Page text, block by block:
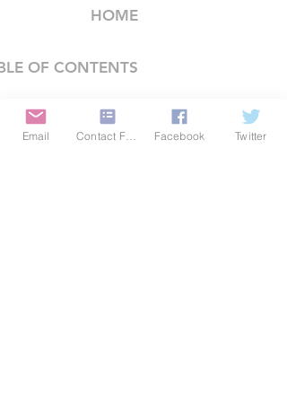
HOME
OF CONTENTS
COMPANY
Email Contact Form Facebook Twitter